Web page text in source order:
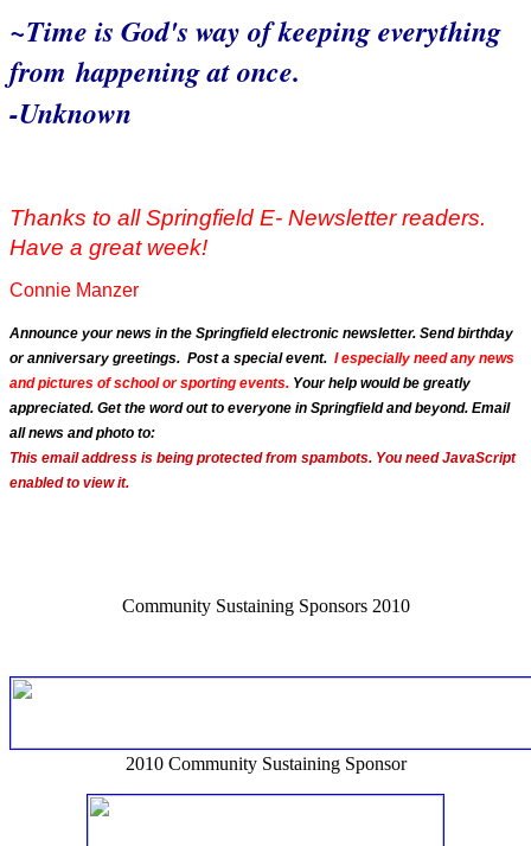
~Time is God's way of keeping everything
from happening at once.
-Unknown
Thanks to all Springfield E- Newsletter readers.
Have a great week!
Connie Manzer
Announce your news in the Springfield electronic newsletter. Send birthday
or anniversary greetings. Post a special event. I especially need any news
and pictures of school or sporting events. Your help would be greatly
appreciated. Get the word out to everyone in Springfield and beyond. Email
all news and photo to:
This email address is being protected from spambots. You need JavaScript
enabled to view it.
Community Sustaining Sponsors 2010
2010 Community Sustaining Sponsor